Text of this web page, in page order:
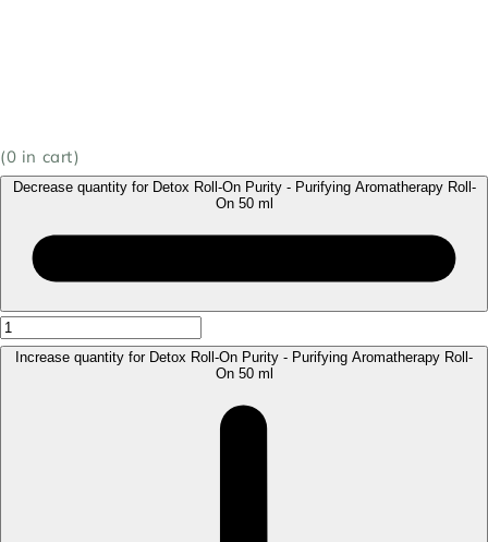
(0 in cart)
Decrease quantity for Detox Roll-On Purity - Purifying Aromatherapy Roll-
On 50 ml
Increase quantity for Detox Roll-On Purity - Purifying Aromatherapy Roll-
On 50 ml